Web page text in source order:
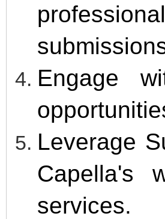
Engage
Leverage
Capella's
services.